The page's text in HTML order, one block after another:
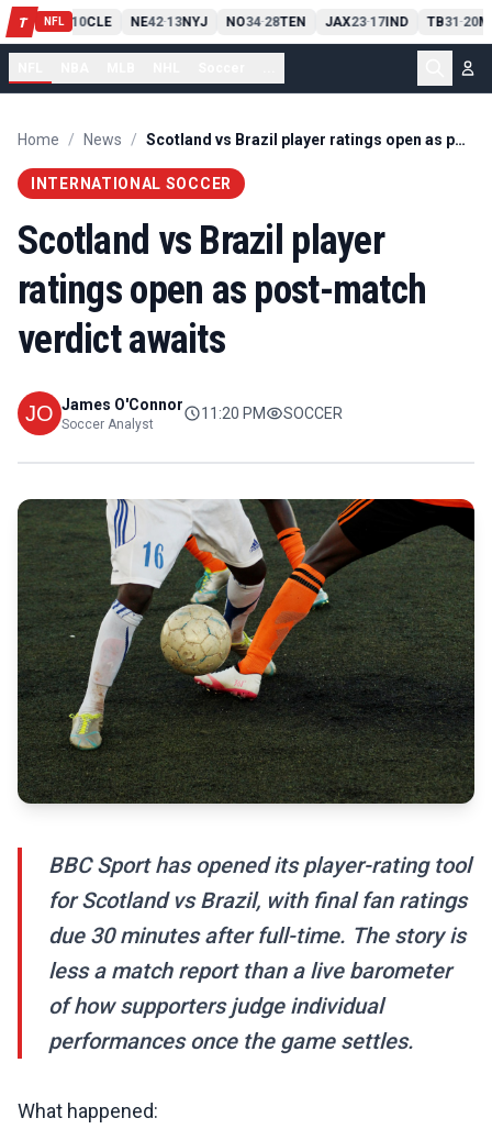
T NFL
PIT13 10CLE NE42-13NYJ NO34-28TEN JAX23-17IND TB31 -20
Home / News / Scotland vs Brazil player ratings open as post-match verdict awaits
INTERNATIONAL SOCCER
Scotland vs Brazil player
ratings open as post-match
verdict awaits
James O'Connor
Soccer Analyst
11:20 PM SOCCER
BBC Sport has opened its player-rating tool
for Scotland vs Brazil, with final fan ratings
due 30 minutes after full-time. The story is
less a match report than a live barometer
of how supporters judge individual
performances once the game settles.
What happened: